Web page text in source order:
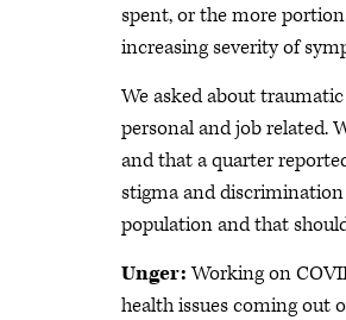
spent, or the more
increasing severity of
We asked about
personal and job related.
and that a quarter
stigma and
population and that
Unger:Working on
health issues coming out